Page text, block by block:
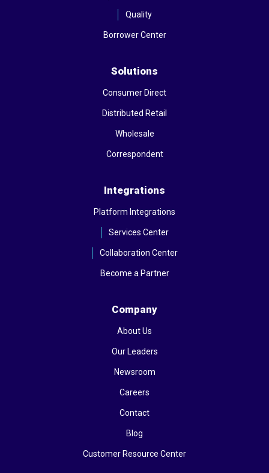
Quality
Borrower Center
Solutions
Consumer Direct
Distributed Retail
Wholesale
Correspondent
Integrations
Platform Integrations
Services Center
Collaboration Center
Become a Partner
Company
About Us
Our Leaders
Newsroom
Careers
Contact
Blog
Customer Resource Center